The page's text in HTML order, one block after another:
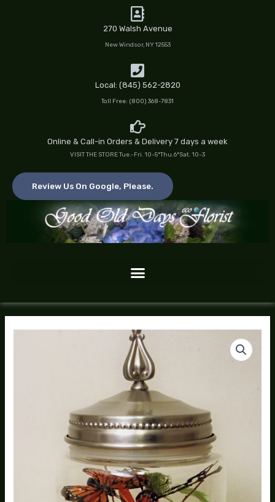
270 Walsh Avenue
New Windsor, NY 12553
Local: (845) 562-2820
Toll Free: (800) 368-7831
Online & Call-in Orders & Delivery 7 days a week
VISIT THE STORE Tue.-Fri. 10-5*Thu.6*Sat. 10-3
Review Us On Google, Please.